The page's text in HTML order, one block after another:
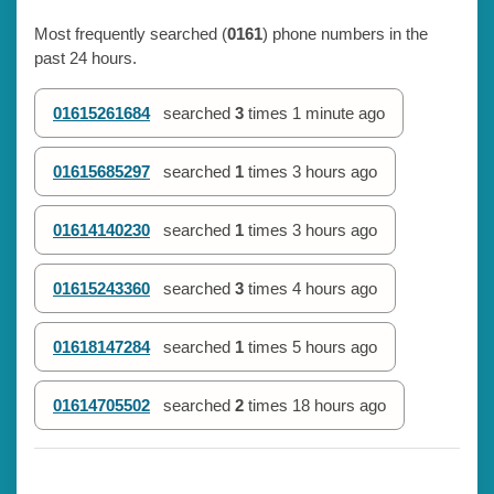
Most frequently searched (0161) phone numbers in the
past 24 hours.
01615261684 searched 3 times 1 minute ago
01615685297 searched 1 times 3 hours ago
01614140230 searched 1 times 3 hours ago
01615243360 searched 3 times 4 hours ago
01618147284 searched 1 times 5 hours ago
01614705502 searched 2 times 18 hours ago